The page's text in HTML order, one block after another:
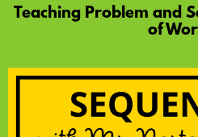
Teaching Problem and
of